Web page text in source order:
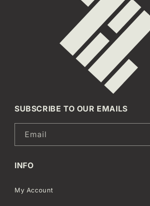
SUBSCRIBE TO OUR EMAILS
Email
INFO
My Account